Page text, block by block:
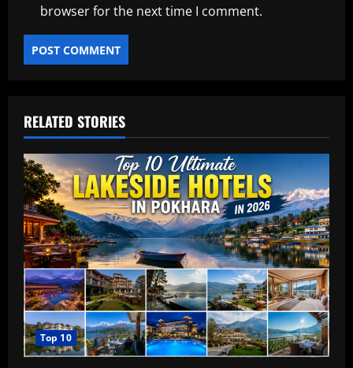
browser for the next time I comment.
RELATED STORIES
Top 10